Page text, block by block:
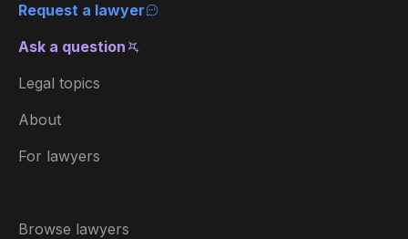
Request a lawyer
Ask a question
Legal topics
About
For lawyers
Browse lawyers